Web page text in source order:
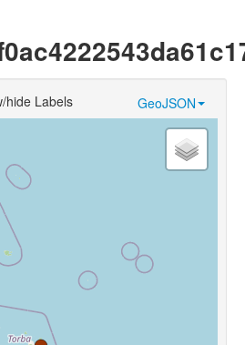
GeoJSON
hide Labels